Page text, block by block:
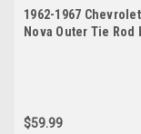
1962-1967 Chevrolet
Nova Outer Tie Rod
$59.99